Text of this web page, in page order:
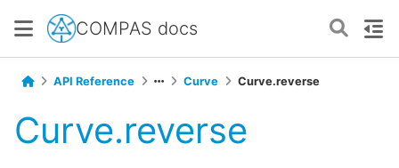
COMPAS docs
API Reference Curve Curve.reverse
Curve.reverse